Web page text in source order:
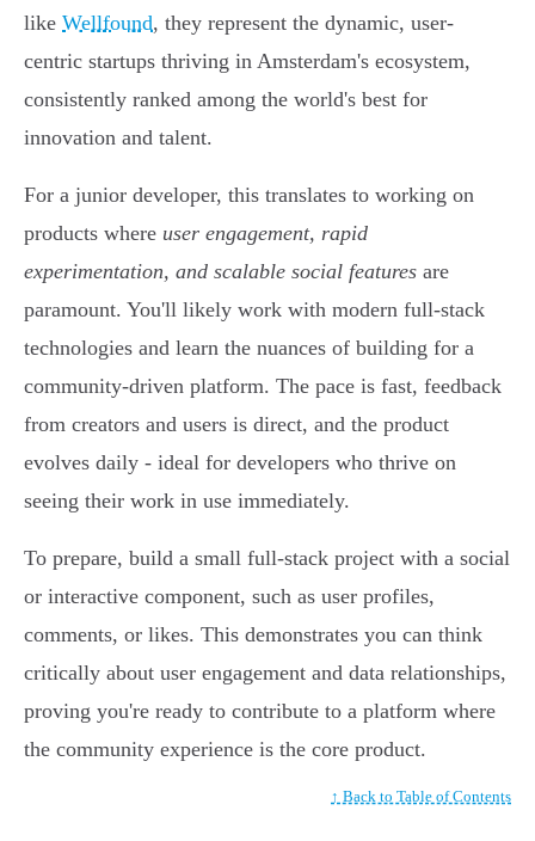
like Wellfound, they represent the dynamic, user-
centric startups thriving in Amsterdam's ecosystem,
consistently ranked among the world's best for
innovation and talent.
For a junior developer, this translates to working on
products where user engagement, rapid
experimentation, and scalable social features are
paramount. You'll likely work with modern full-stack
technologies and learn the nuances of building for a
community-driven platform. The pace is fast, feedback
from creators and users is direct, and the product
evolves daily - ideal for developers who thrive on
seeing their work in use immediately.
To prepare, build a small full-stack project with a social
or interactive component, such as user profiles,
comments, or likes. This demonstrates you can think
critically about user engagement and data relationships,
proving you're ready to contribute to a platform where
the community experience is the core product.
↑ Back to Table of Contents